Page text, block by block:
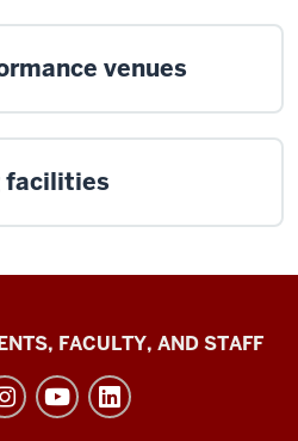
venues
facilities
FACULTY, AND STAFF